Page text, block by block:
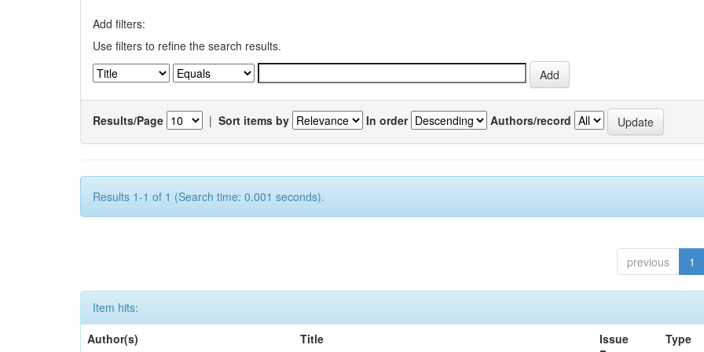
Add filters:
Use filters to refine the search results.
Results/Page | Sort items by In order Authors/record
Results 1-1 of 1 (Search time: 0.001 seconds).
previous 1
Item hits:
Author(s)
Title
Issue
Type